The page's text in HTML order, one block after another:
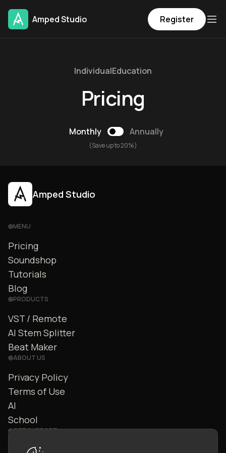
Amped Studio Register
IndividualEducation
Pricing
Monthly Annually
(Save up to 20%)
Amped Studio
MENU
Pricing
Soundshop
Tutorials
Blog
PRODUCTS
VST / Remote
AI Stem Splitter
Beat Maker
ABOUT US
Privacy Policy
Terms of Use
AI
School
GET SUPPORT
Contact Us